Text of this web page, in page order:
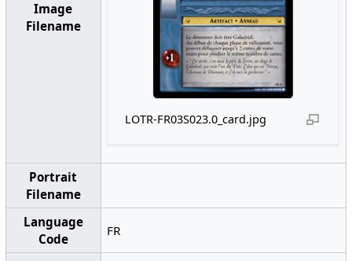
Image
Filename
LOTR-FR03S023.0_card.jpg
Portrait
Filename
Language
Code
FR